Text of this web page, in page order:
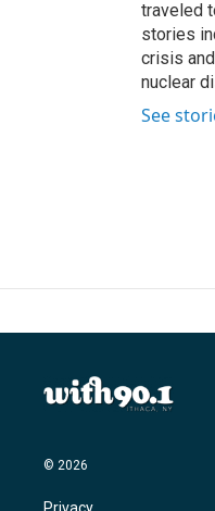
traveled
stories
crisis
nuclear
See
© 2026